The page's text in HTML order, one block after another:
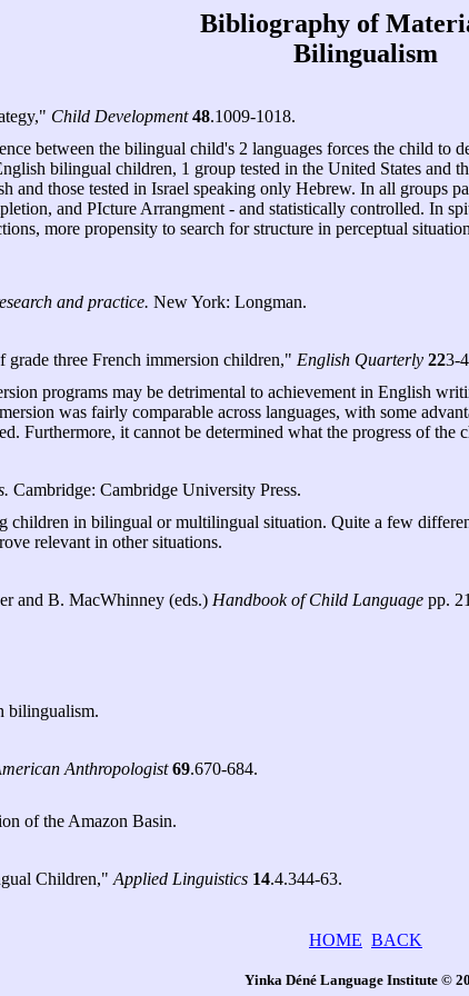
Bibliography of
Bilingualism
Child Development 48.1009-1018.
between the bilingual child's 2 languages forces the child
bilingual children, 1 group tested in the United States
and those tested in Israel speaking only Hebrew. In all
and PIcture Arrangment - and statistically controlled. In
more propensity to search for structure in perceptual
and practice. New York: Longman.
three French immersion children," English Quarterly 223-
programs may be detrimental to achievement in English
was fairly comparable across languages, with some
Furthermore, it cannot be determined what the progress of
Cambridge: Cambridge University Press.
children in bilingual or multilingual situation. Quite a few
relevant in other situations.
and B. MacWhinney (eds.) Handbook of Child Language pp.
bilingualism.
Anthropologist 69.670-684.
of the Amazon Basin.
Children," Applied Linguistics 14.4.344-63.
HOME BACK
Yinka Déné Language Institute ©